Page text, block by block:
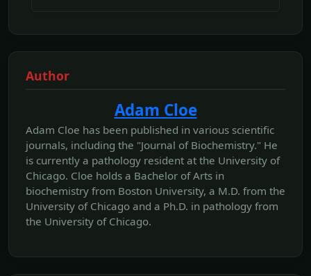
Author
Adam Cloe
Adam Cloe has been published in various scientific
journals, including the "Journal of Biochemistry." He
is currently a pathology resident at the University of
Chicago. Cloe holds a Bachelor of Arts in
biochemistry from Boston University, a M.D. from the
University of Chicago and a Ph.D. in pathology from
the University of Chicago.